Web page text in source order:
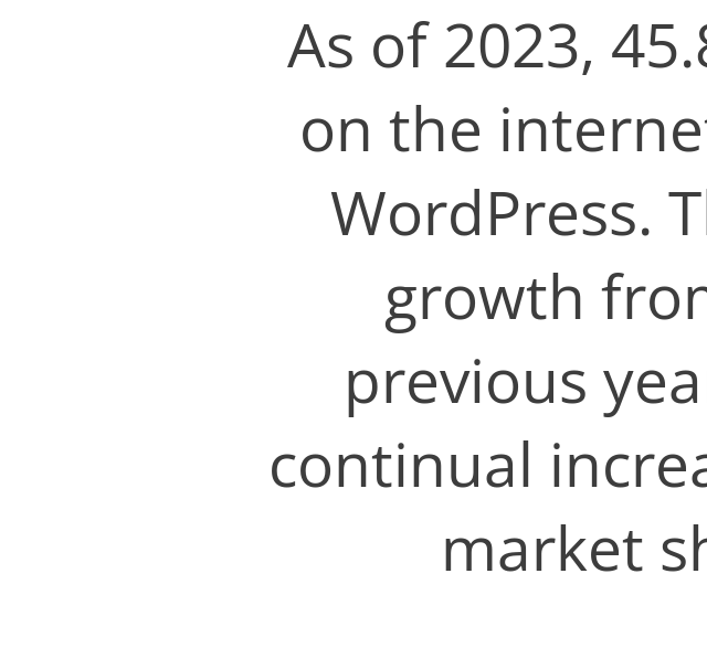
As of 2023,
on the
WordPress.
growth
previous
continual
market